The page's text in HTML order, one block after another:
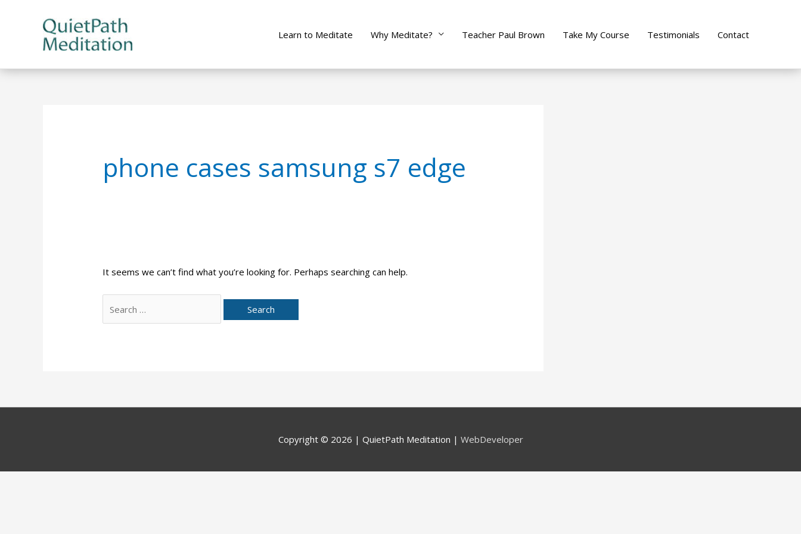
Learn to Meditate Why Meditate? Teacher Paul Brown Take My Course Testimonials Contact
phone cases samsung s7 edge
It seems we can’t find what you’re looking for. Perhaps searching can help.
for:
Copyright © 2026 | QuietPath Meditation | WebDeveloper